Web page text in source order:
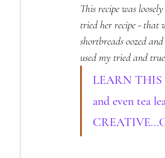
This recipe was
tried her recipe - that
shortbreads oozed
used my tried and
LEARN THIS
and even tea